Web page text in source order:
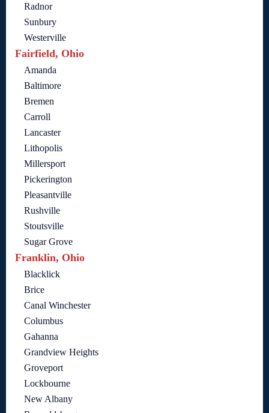
Radnor
Sunbury
Westerville
Fairfield, Ohio
Amanda
Baltimore
Bremen
Carroll
Lancaster
Lithopolis
Millersport
Pickerington
Pleasantville
Rushville
Stoutsville
Sugar Grove
Franklin, Ohio
Blacklick
Brice
Canal Winchester
Columbus
Gahanna
Grandview Heights
Groveport
Lockbourne
New Albany